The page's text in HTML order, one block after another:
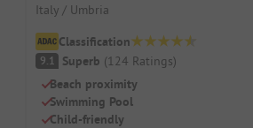
Italy / Umbria
Classification
9.1 Superb (124 Ratings)
Beach proximity
Swimming Pool
Child-friendly